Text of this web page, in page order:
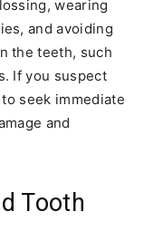
wearing
and avoiding
the teeth, such
If you suspect
seek immediate
and
Tooth